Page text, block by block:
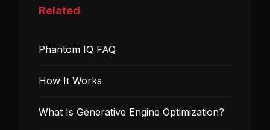
Related
Phantom IQ FAQ
How It Works
What Is Generative Engine Optimization?